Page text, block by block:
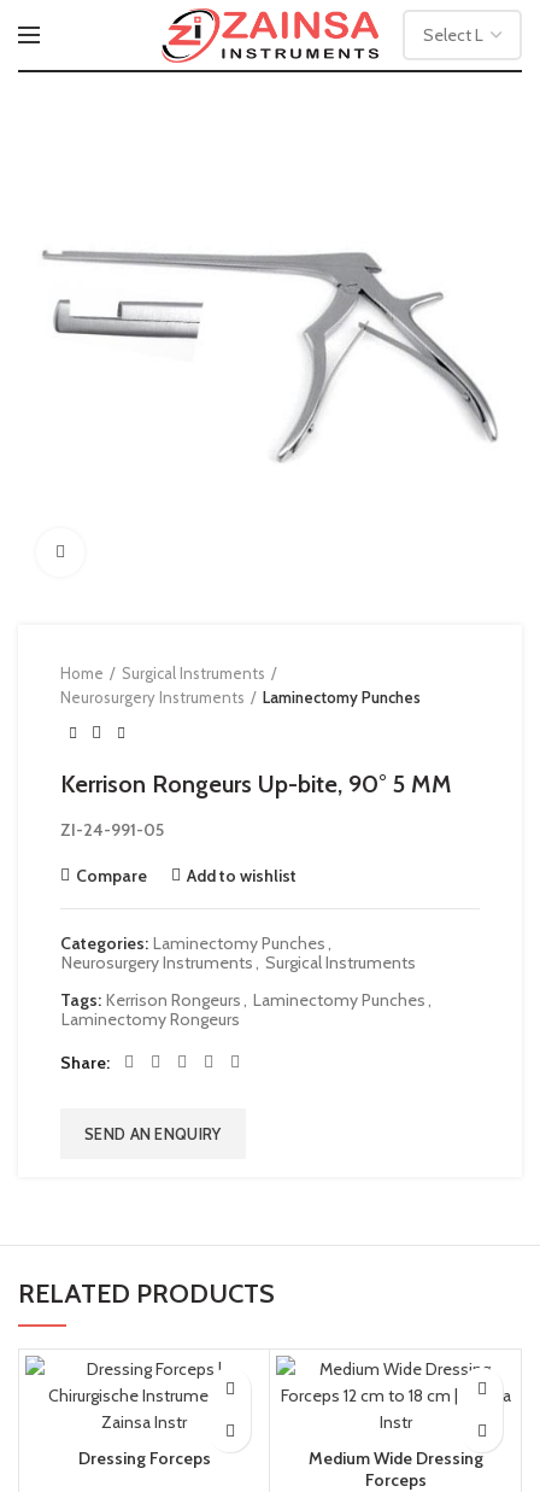
Home
Surgical Instruments
Neurosurgery Instruments
Laminectomy Punches
Kerrison Rongeurs Up-bite, 90° 5 MM
ZI-24-991-05
Compare Add to wishlist
Categories: Laminectomy Punches,
Neurosurgery Instruments, Surgical Instruments
Tags: Kerrison Rongeurs, Laminectomy Punches,
Laminectomy Rongeurs
Share
SEND AN ENQUIRY
RELATED PRODUCTS
Dressing Forceps
Medium Wide Dressing
Forceps